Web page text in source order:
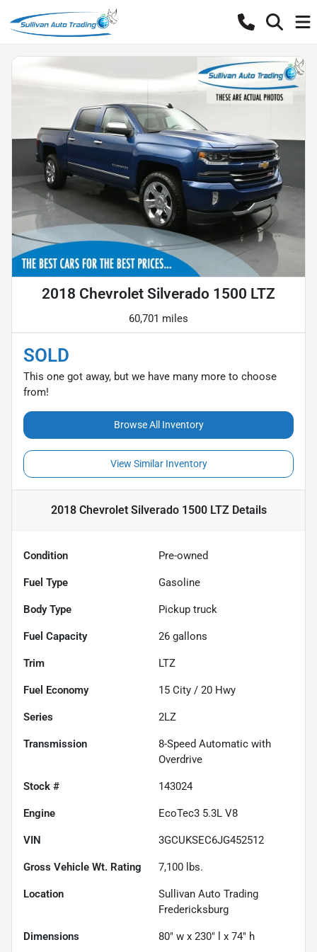
2018 Chevrolet Silverado 1500 LTZ
60,701 miles
SOLD
This one got away, but we have many more to choose
from!
Browse All Inventory
View Similar Inventory
2018 Chevrolet Silverado 1500 LTZDetails
Condition Pre-owned
Fuel Type Gasoline
Body Type Pickup truck
Fuel Capacity 26 gallons
Trim LTZ
Fuel Economy 15 City / 20 Hwy
Series 2LZ
Transmission
8-Speed Automatic with
Overdrive
Stock # 143024
Engine EcoTec3 5.3L V8
VIN 3GCUKSEC6JG452512
Gross Vehicle Wt. Rating 7,100 lbs.
Location
Sullivan Auto Trading
Fredericksburg
Dimensions 80" w x 230" l x 74" h